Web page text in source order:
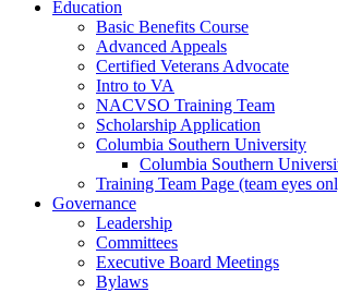
Education
Basic Benefits Course
Advanced Appeals
Certified Veterans Advocate
Intro to VA
NACVSO Training Team
Scholarship Application
Columbia Southern University
Columbia Southern
Training Team Page (team eyes
Governance
Leadership
Committees
Executive Board Meetings
Bylaws